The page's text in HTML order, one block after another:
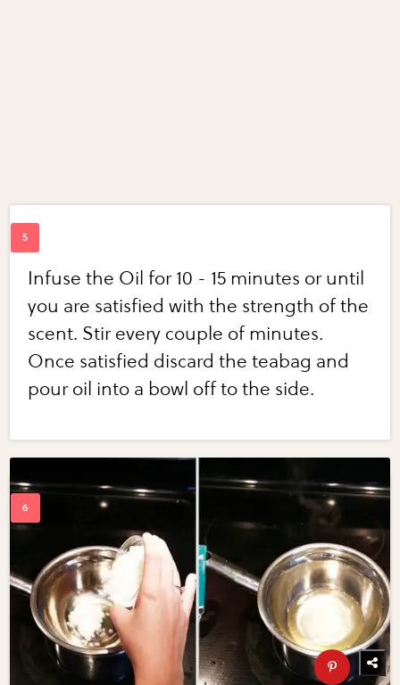
Infuse the Oil for 10 - 15 minutes or until
you are satisfied with the strength of the
scent. Stir every couple of minutes.
Once satisfied discard the teabag and
pour oil into a bowl off to the side.